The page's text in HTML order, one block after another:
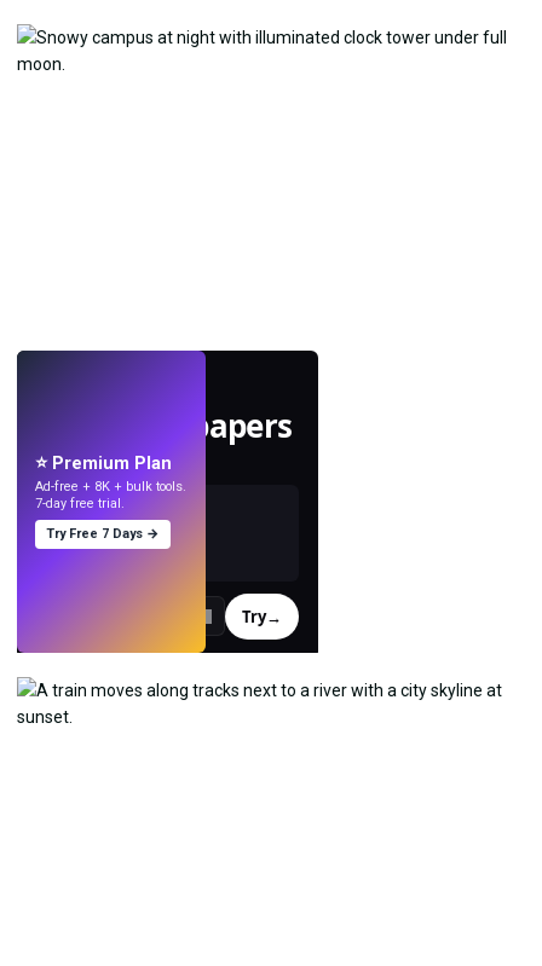
Make wallpapers
with AI.
Try→
⭐ Premium Plan
Ad-free + 8K + bulk tools.
7-day free trial.
Try Free 7 Days →